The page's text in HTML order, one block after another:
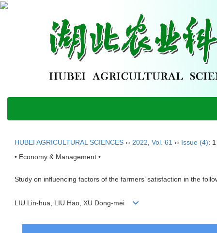
HUBEI AGRICULTURAL SCIENCES ›› 2022 Vol. 61 ›› Issue (4):
• Economy & Management •
Study on influencing factors of the farmers’ satisfaction in the
LIU Lin-hua, LIU Hao, XU Dong-mei